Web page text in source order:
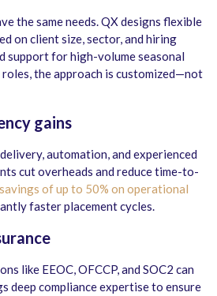
the same needs. QX designs flexible
on client size, sector, and hiring
support for high-volume seasonal
the approach is customized—not
gains
automation, and experienced
cut overheads and reduce time-to-
savings of up to 50% on operational
faster placement cycles.
like EEOC, OFCCP, and SOC2 can
deep compliance expertise to ensure